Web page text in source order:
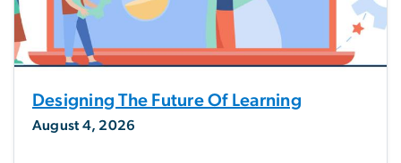
Designing The Future Of Learning
August 4, 2026